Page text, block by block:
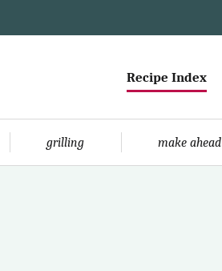
Recipe Index
grilling make ahead